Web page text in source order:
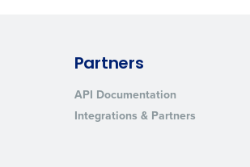
Partners
API Documentation
Integrations & Partners